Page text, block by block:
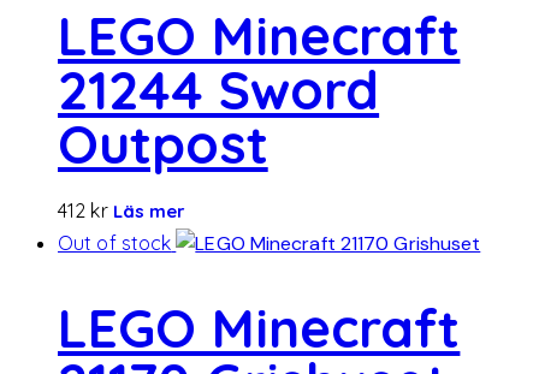
LEGO Minecraft
21244 Sword
Outpost
412 kr Läs mer
Out of stock
LEGO Minecraft